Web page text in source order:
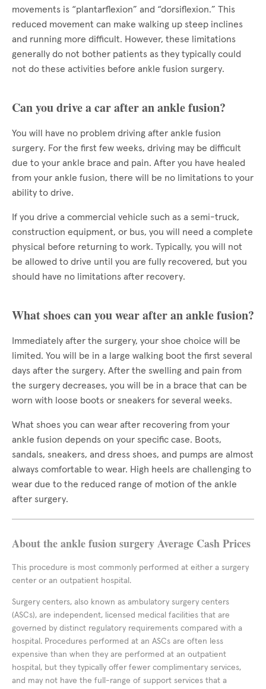
movements is “plantarflexion” and “dorsiflexion.” This
reduced movement can make walking up steep inclines
and running more difficult. However, these limitations
generally do not bother patients as they typically could
not do these activities before ankle fusion surgery.
Can you drive a car after an ankle fusion?
You will have no problem driving after ankle fusion
surgery. For the first few weeks, driving may be difficult
due to your ankle brace and pain. After you have healed
from your ankle fusion, there will be no limitations to your
ability to drive.
If you drive a commercial vehicle such as a semi-truck,
construction equipment, or bus, you will need a complete
physical before returning to work. Typically, you will not
be allowed to drive until you are fully recovered, but you
should have no limitations after recovery.
What shoes can you wear after an ankle fusion?
Immediately after the surgery, your shoe choice will be
limited. You will be in a large walking boot the first several
days after the surgery. After the swelling and pain from
the surgery decreases, you will be in a brace that can be
worn with loose boots or sneakers for several weeks.
What shoes you can wear after recovering from your
ankle fusion depends on your specific case. Boots,
sandals, sneakers, and dress shoes, and pumps are almost
always comfortable to wear. High heels are challenging to
wear due to the reduced range of motion of the ankle
after surgery.
About the ankle fusion surgery Average Cash Prices
This procedure is most commonly performed at either a surgery
center or an outpatient hospital.
Surgery centers, also known as ambulatory surgery centers
(ASCs), are independent, licensed medical facilities that are
governed by distinct regulatory requirements compared with a
hospital. Procedures performed at an ASCs are often less
expensive than when they are performed at an outpatient
hospital, but they typically offer fewer complimentary services,
and may not have the full-range of support services that a